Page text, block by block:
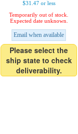
$31.47 or less
Temporarily out of stock.
Expected date unknown.
Email when available
Please select the
ship state to check
deliverability.